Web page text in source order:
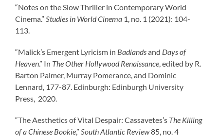
“Notes on the Slow Thriller in Contemporary World
Cinema.”Studies in World Cinema 1, no. 1 (2021): 104-
113.
“Malick’s Emergent Lyricism in Badlandsand Days of
Heaven.” In The Other Hollywood Renaissance, edited by R.
Barton Palmer, Murray Pomerance, and Dominic
Lennard, 177-87. Edinburgh: Edinburgh University
Press, 2020.
“The Aesthetics of Vital Despair: Cassavetes’s The Killing
of a Chinese Bookie,”South Atlantic Review85, no. 4